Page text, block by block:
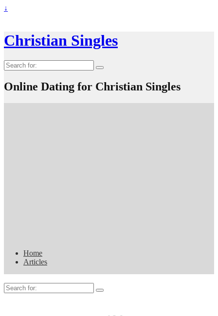
↓
Christian Singles
Search
for:
Online Dating for Christian Singles
Home
Articles
Search
for: